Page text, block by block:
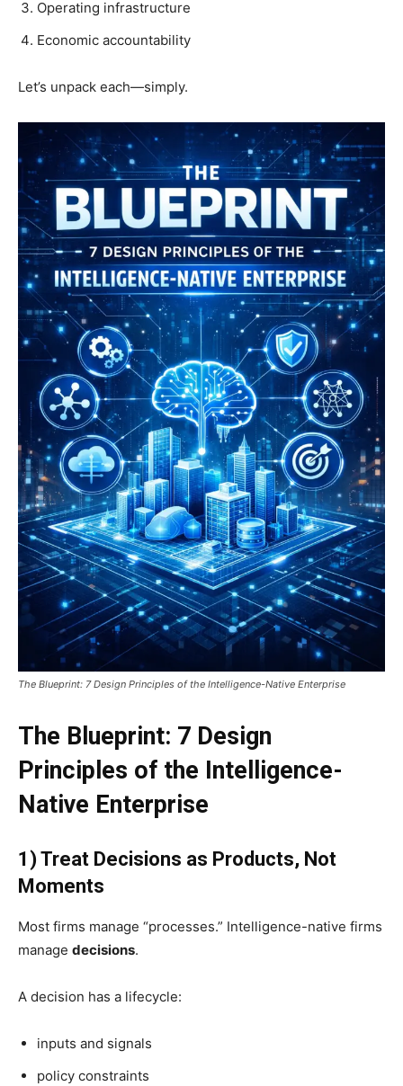
Operating infrastructure
Economic accountability
Let’s unpack each—simply.
The Blueprint: 7 Design Principles of the Intelligence-Native Enterprise
The Blueprint: 7 Design
Principles of the Intelligence-
Native Enterprise
1) Treat Decisions as Products, Not
Moments
Most firms manage “processes.” Intelligence-native firms
manage decisions.
A decision has a lifecycle:
inputs and signals
policy constraints